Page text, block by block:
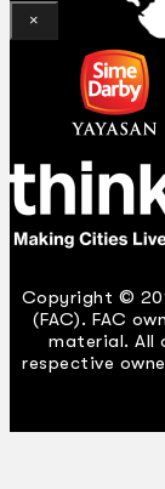
×
Copyright ©
(FAC). FAC
material. All
respective